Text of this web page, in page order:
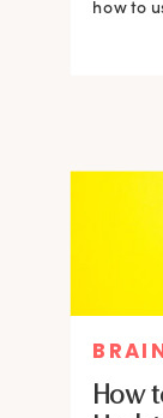
How
how to